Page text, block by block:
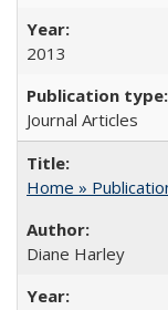
2013
Journal Articles
Home »
Diane Harley